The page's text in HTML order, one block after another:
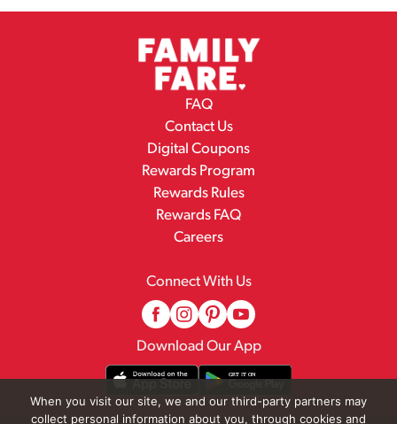
FAQ
Contact Us
Digital Coupons
Rewards Program
Rewards Rules
Rewards FAQ
Careers
Connect With Us
Download Our App
When you visit our site, we and our third-party partners may
collect personal information about you, through cookies and